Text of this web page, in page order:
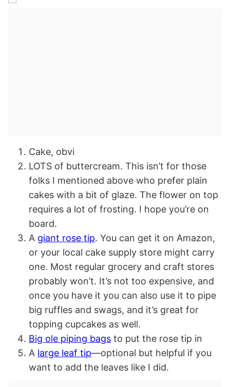
Cake, obvi
LOTS of buttercream. This isn’t for those
folks I mentioned above who prefer plain
cakes with a bit of glaze. The flower on top
requires a lot of frosting. I hope you’re on
board.
A giant rose tip. You can get it on Amazon,
or your local cake supply store might carry
one. Most regular grocery and craft stores
probably won’t. It’s not too expensive, and
once you have it you can also use it to pipe
big ruffles and swags, and it’s great for
topping cupcakes as well.
Big ole piping bags to put the rose tip in
A large leaf tip—optional but helpful if you
want to add the leaves like I did.